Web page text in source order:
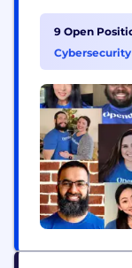
third parties
falling
end-to-end
9 Open
Cybersecurity
(1)